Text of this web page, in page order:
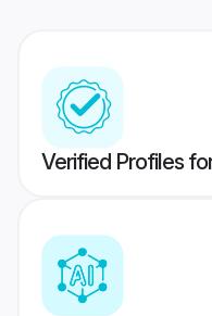
Verified Profiles